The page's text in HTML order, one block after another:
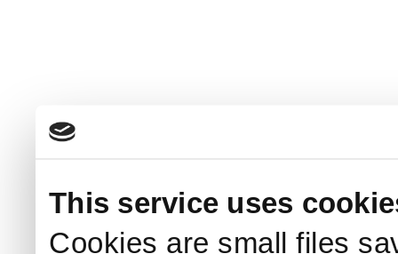
This service uses
Cookies are small files